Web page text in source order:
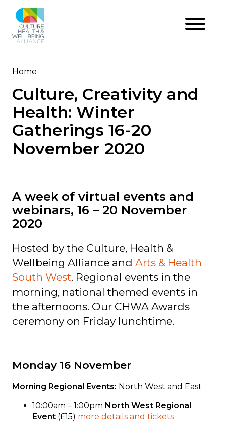
main
content
Home
Culture, Creativity and
Health: Winter
Gatherings 16-20
November 2020
A week of virtual events and
webinars, 16 – 20 November
2020
Hosted by the Culture, Health &
Wellbeing Alliance and Arts & Health
South West. Regional events in the
morning, national themed events in
the afternoons. Our CHWA Awards
ceremony on Friday lunchtime.
Monday 16 November
Morning Regional Events: North West and East
10:00am – 1:00pm North West Regional
Event (£15) more details and tickets